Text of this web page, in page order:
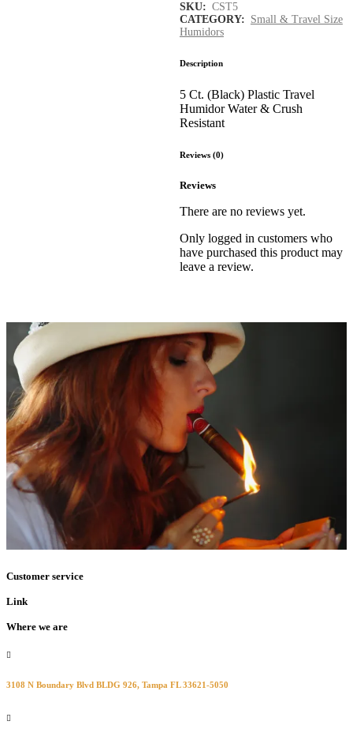
SKU: CST5
CATEGORY: Small & Travel Size
Humidors
Description
5 Ct. (Black) Plastic Travel
Humidor Water & Crush
Resistant
Reviews (0)
Reviews
There are no reviews yet.
Only logged in customers who
have purchased this product may
leave a review.
Customer service
Link
Where we are
3108 N Boundary Blvd BLDG 926, Tampa FL 33621-5050